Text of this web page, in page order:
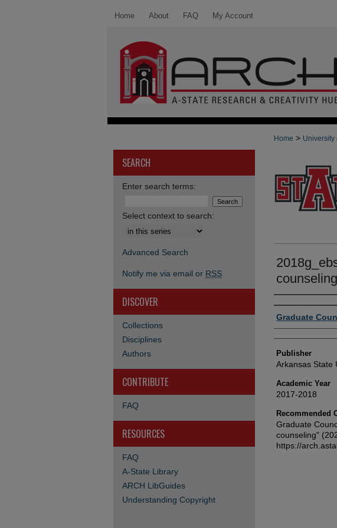
Home About FAQ My Account
Home > University
counseling
Author or
Graduate
Publisher
Arkansas State
Academic Year
2017-2018
Recommended
Graduate
counseling"
https://
SEARCH
Enter search terms:
Select context to search:
Advanced Search
Notify me via email or RSS
DISCOVER
Collections
Disciplines
Authors
CONTRIBUTE
FAQ
RESOURCES
FAQ
A-State Library
ARCH LibGuides
Understanding Copyright